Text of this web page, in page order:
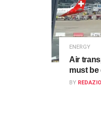
ENERGY
Air
must
BY